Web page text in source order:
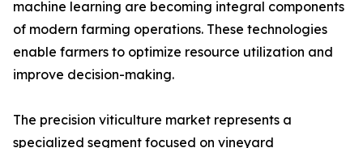
machine learning are becoming integral components
of modern farming operations. These technologies
enable farmers to optimize resource utilization and
improve decision-making.
The precision viticulture market represents a
specialized segment focused on vineyard